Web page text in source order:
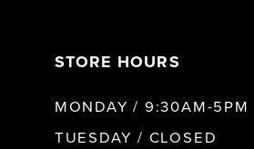
STORE HOURS
MONDAY / 9:30AM-5PM
TUESDAY / CLOSED